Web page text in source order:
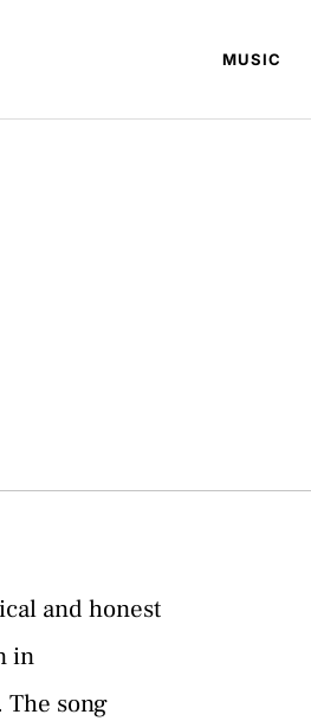
MUSIC
and honest
in
song